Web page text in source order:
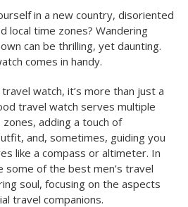
in a new country, disoriented
local time zones? Wandering
can be thrilling, yet daunting.
comes in handy.
watch, it’s more than just a
travel watch serves multiple
adding a touch of
and, sometimes, guiding you
like a compass or altimeter. In
some of the best men’s travel
soul, focusing on the aspects
travel companions.